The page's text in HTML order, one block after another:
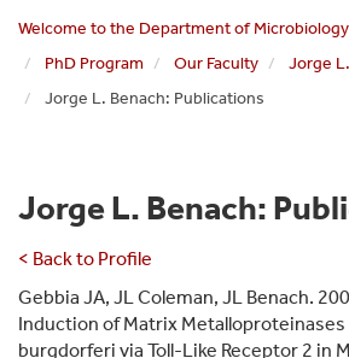
Welcome to the Department of
PhD Program
Our Faculty
Jorge
Jorge L. Benach: Publications
Jorge L. Benach:
< Back to Profile
Gebbia JA, JL Coleman, JL Benach.
Induction of Matrix Metalloproteinases
burgdorferi via Toll-Like Receptor 2 in